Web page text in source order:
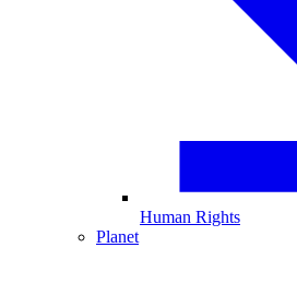
Human Rights
Planet